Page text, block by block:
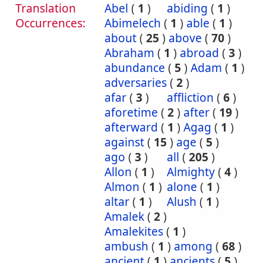
Translation
Occurrences:
Abel ( 1 ) abiding ( 1 )
Abimelech ( 1 ) able ( 1 )
about( 25 ) above ( 70)
Abraham ( 1 ) abroad ( 3 )
abundance ( 5 ) Adam ( 1 )
adversaries( 2)
afar( 3 ) affliction ( 6)
aforetime ( 2) after( 19)
afterward ( 1 ) Agag ( 1 )
against( 15 ) age ( 5 )
ago ( 3 ) all ( 205 )
Allon ( 1 ) Almighty( 4)
Almon ( 1 ) alone ( 1 )
altar( 1 ) Alush ( 1 )
Amalek( 2)
Amalekites( 1 )
ambush ( 1 ) among ( 68)